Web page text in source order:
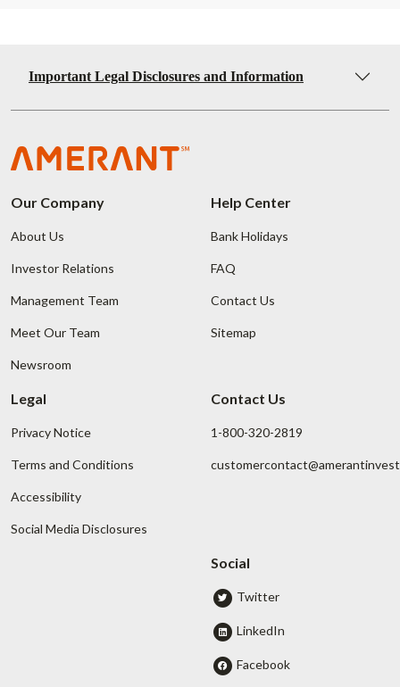
Important Legal Disclosures and Information
Our Company
About Us
Investor Relations
Management Team
Meet Our Team
Newsroom
Help Center
Bank Holidays
FAQ
Contact Us
Sitemap
Legal
Privacy Notice
Terms and Conditions
Accessibility
Social Media Disclosures
Contact Us
1-800-320-2819
Social
Twitter
LinkedIn
Facebook